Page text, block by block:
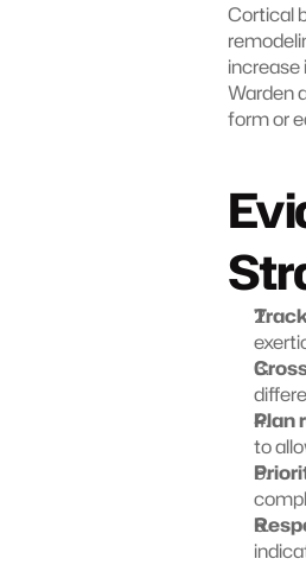
Cortical
Warden
form or
Plan
to